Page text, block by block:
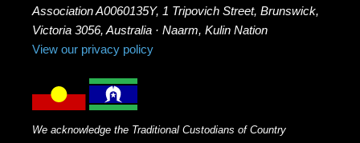
Association A0060135Y, 1 Tripovich Street, Brunswick,
Victoria 3056, Australia · Naarm, Kulin Nation
View our privacy policy
We acknowledge the Traditional Custodians of Country